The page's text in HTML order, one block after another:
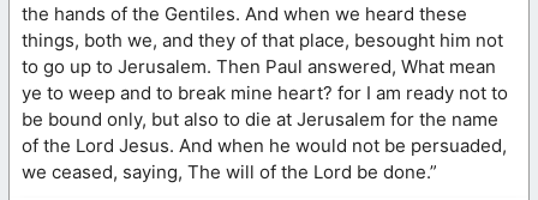
the hands of the Gentiles. And when we heard these
things, both we, and they of that place, besought him not
to go up to Jerusalem. Then Paul answered, What mean
ye to weep and to break mine heart? for I am ready not to
be bound only, but also to die at Jerusalem for the name
of the Lord Jesus. And when he would not be persuaded,
we ceased, saying, The will of the Lord be done.”